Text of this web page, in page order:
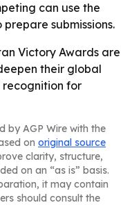
can use the
submissions.
Victory Awards are
their global
for
by AGP Wire with the
on original source
clarity, structure,
on an “as is” basis.
it may contain
should consult the